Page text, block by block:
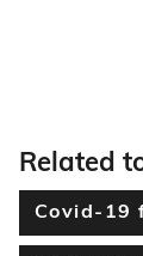
Related
Covid-19